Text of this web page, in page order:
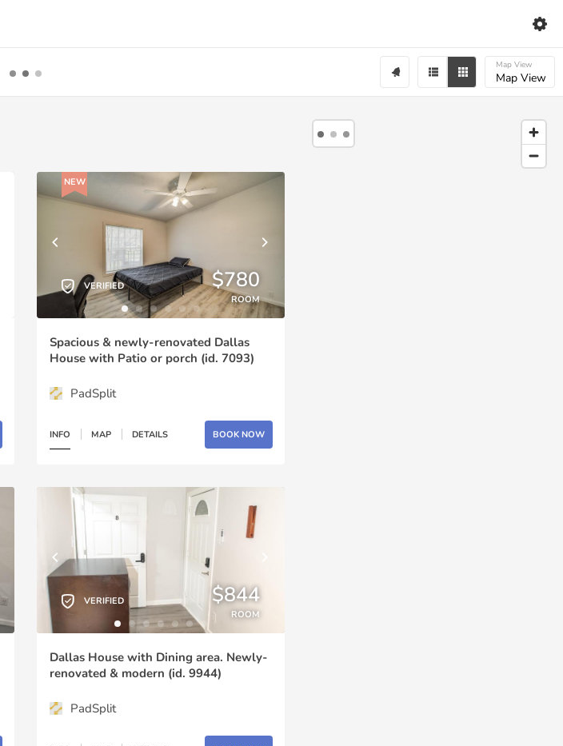
Map View
Map View
NEW
VERIFIED $780
ROOM
Spacious & newly-renovated Dallas
House with Patio or porch (id. 7093)
PadSplit
INFO MAP DETAILS BOOK NOW
VERIFIED $844
ROOM
Dallas House with Dining area. Newly-
renovated & modern (id. 9944)
PadSplit